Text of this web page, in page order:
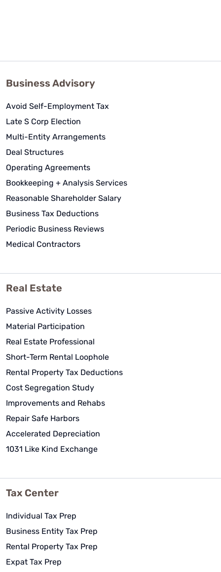
Business Advisory
Avoid Self-Employment Tax
Late S Corp Election
Multi-Entity Arrangements
Deal Structures
Operating Agreements
Bookkeeping + Analysis Services
Reasonable Shareholder Salary
Business Tax Deductions
Periodic Business Reviews
Medical Contractors
Real Estate
Passive Activity Losses
Material Participation
Real Estate Professional
Short-Term Rental Loophole
Rental Property Tax Deductions
Cost Segregation Study
Improvements and Rehabs
Repair Safe Harbors
Accelerated Depreciation
1031 Like Kind Exchange
Tax Center
Individual Tax Prep
Business Entity Tax Prep
Rental Property Tax Prep
Expat Tax Prep